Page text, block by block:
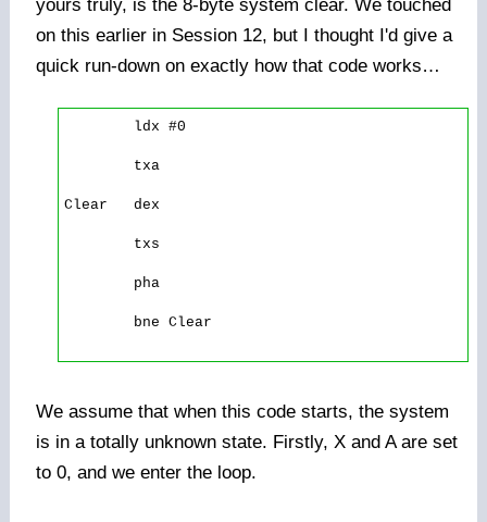
yours truly, is the 8-byte system clear. We touched
on this earlier in Session 12, but I thought I'd give a
quick run-down on exactly how that code works…
        ldx #0
        txa
Clear   dex
        txs
        pha
        bne Clear
We assume that when this code starts, the system
is in a totally unknown state. Firstly, X and A are set
to 0, and we enter the loop.